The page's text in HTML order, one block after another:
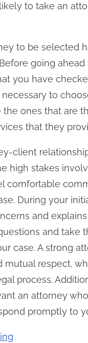
to take an
to be selected
going
you have
necessary to
the ones that are
that they
client
high stakes
comfortable
During your
and
and take
case. A strong
mutual respect,
process.
an attorney
promptly to